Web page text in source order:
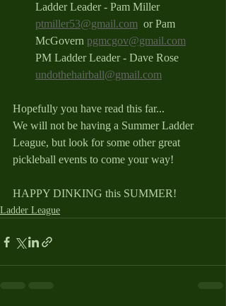
Ladder Leader - Pam Miller
ptmiller53@gmail.com or Pam
McGovern pgmcgov@gmail.com
PM Ladder Leader - Dave Rose
undothehairball@gmail.com
Hopefully you have read this far...
We will not be having a Summer Ladder
League, but look for some other great
pickleball events to come your way!
HAPPY DINKING this SUMMER!
Ladder League